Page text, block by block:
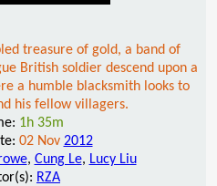
treasure of gold, a band of
British soldier descend upon a
a humble blacksmith looks to
his fellow villagers.
1h 35m
02 Nov 2012
, Cung Le, Lucy Liu
RZA